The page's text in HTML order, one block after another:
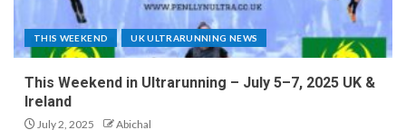
THIS WEEKEND UK ULTRARUNNING NEWS
This Weekend in Ultrarunning – July 5–7, 2025 UK &
Ireland
July 2, 2025 Abichal